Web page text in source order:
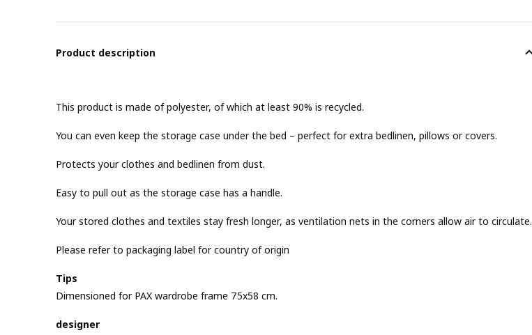
Product description
This product is made of polyester, of which at least 90% is recycled.
You can even keep the storage case under the bed – perfect for extra bedlinen, pillows or covers.
Protects your clothes and bedlinen from dust.
Easy to pull out as the storage case has a handle.
Your stored clothes and textiles stay fresh longer, as ventilation nets in the corners allow air to circulate.
Please refer to packaging label for country of origin
Tips
Dimensioned for PAX wardrobe frame 75x58 cm.
designer